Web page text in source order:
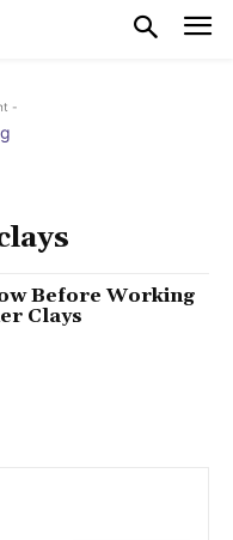
-
Before Working
Clays